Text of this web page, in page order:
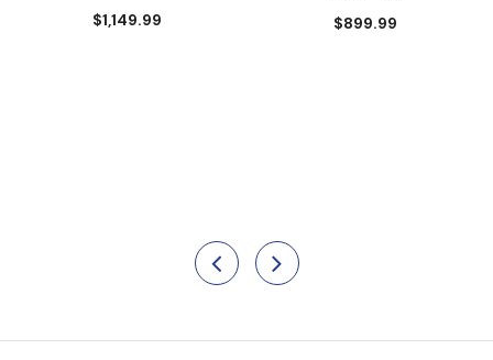
$1,149.99
$899.99